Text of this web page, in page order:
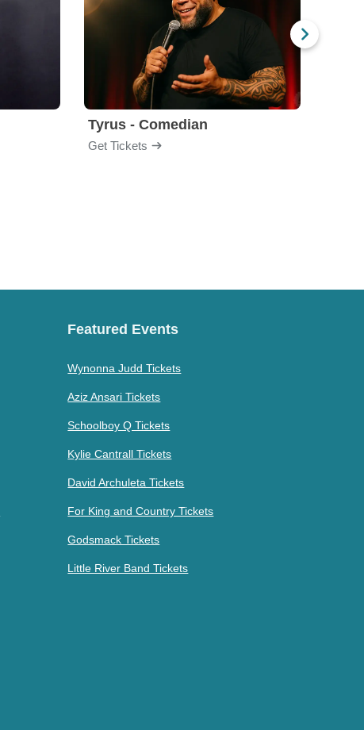
Tyrus - Comedian
Get Tickets
Featured Events
Wynonna Judd Tickets
Aziz Ansari Tickets
Schoolboy Q Tickets
Kylie Cantrall Tickets
David Archuleta Tickets
For King and Country Tickets
Godsmack Tickets
Little River Band Tickets